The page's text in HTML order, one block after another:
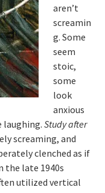
aren’t
screamin
g. Some
seem
stoic,
some
look
anxious
laughing. Study after
screaming, and
clenched as if
the late 1940s
utilized vertical